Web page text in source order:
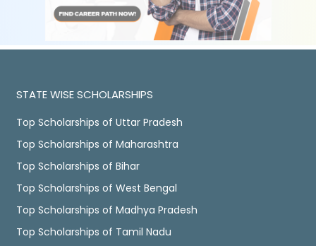
STATE WISE SCHOLARSHIPS
Top Scholarships of Uttar Pradesh
Top Scholarships of Maharashtra
Top Scholarships of Bihar
Top Scholarships of West Bengal
Top Scholarships of Madhya Pradesh
Top Scholarships of Tamil Nadu